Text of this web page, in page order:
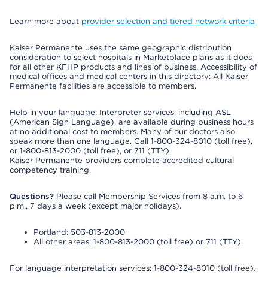
Learn more about provider selection and tiered network criteria
Kaiser Permanente uses the same geographic distribution
consideration to select hospitals in Marketplace plans as it does
for all other KFHP products and lines of business. Accessibility of
medical offices and medical centers in this directory: All Kaiser
Permanente facilities are accessible to members.
Help in your language: Interpreter services, including ASL
(American Sign Language), are available during business hours
at no additional cost to members. Many of our doctors also
speak more than one language. Call 1-800-324-8010 (toll free),
or 1-800-813-2000 (toll free), or 711 (TTY).
Kaiser Permanente providers complete accredited cultural
competency training.
Questions? Please call Membership Services from 8 a.m. to 6
p.m., 7 days a week (except major holidays).
Portland: 503-813-2000
All other areas: 1-800-813-2000 (toll free) or 711 (TTY)
For language interpretation services: 1-800-324-8010 (toll free).